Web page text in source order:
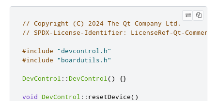
// Copyright (C) 2024 The Qt Company Ltd.
// SPDX-License-Identifier: LicenseRef-Qt-
#include
"devcontrol.h"
#include
"boardutils.h"
DevControl ::DevControl () {}
void DevControl :: resetDevice()